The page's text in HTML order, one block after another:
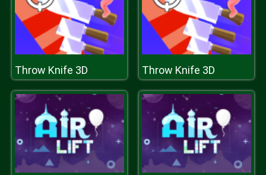
Throw Knife 3D Throw Knife 3D